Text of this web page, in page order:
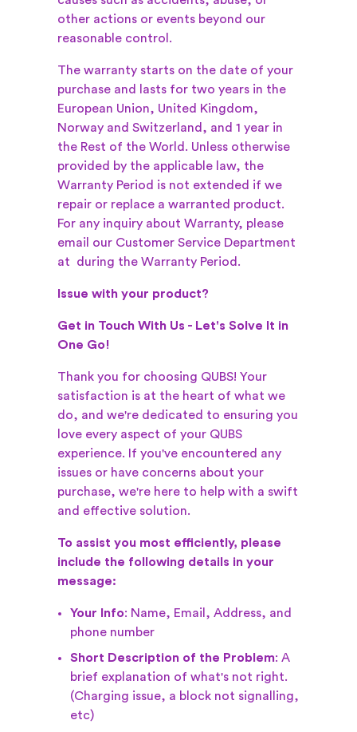
other actions or events beyond our
reasonable control.
The warranty starts on the date of your
purchase and lasts for two years in the
European Union, United Kingdom,
Norway and Switzerland, and 1 year in
the Rest of the World. Unless otherwise
provided by the applicable law, the
Warranty Period is not extended if we
repair or replace a warranted product.
For any inquiry about Warranty, please
email our Customer Service Department
at
during the Warranty Period.
Issue with your product?
Get in Touch With Us - Let's Solve It in
One Go!
Thank you for choosing QUBS! Your
satisfaction is at the heart of what we
do, and we're dedicated to ensuring you
love every aspect of your QUBS
experience. If you've encountered any
issues or have concerns about your
purchase, we're here to help with a swift
and effective solution.
To assist you most efficiently, please
include the following details in your
message:
Your Info: Name, Email, Address, and
phone number
Short Description of the Problem: A
brief explanation of what's not right.
(Charging issue, a block not signalling,
etc)